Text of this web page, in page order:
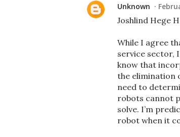
Unknown
Joshlind Hege
While I agree
service sector,
know that
the elimination
need to
robots cannot
solve. I’m
robot when it